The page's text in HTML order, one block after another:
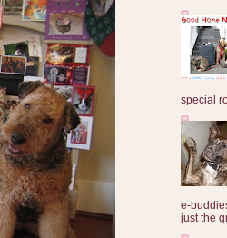
special
e-
just the